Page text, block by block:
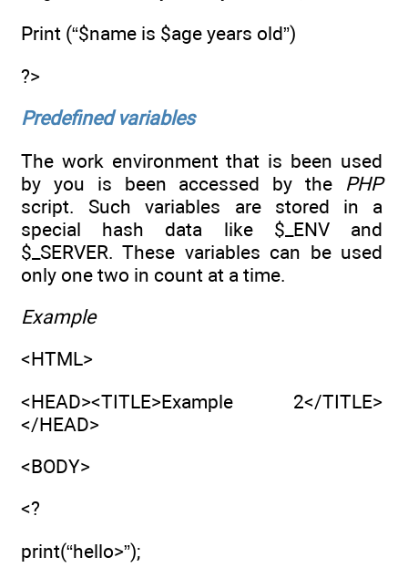
Print (“$name is $age years old”)
?>
Predefined variables
The work environment that is been used
by you is been accessed by the PHP
script. Such variables are stored in a
special hash data like $_ENV and
$_SERVER. These variables can be used
only one two in count at a time.
Example
<HTML>
<HEAD><TITLE>Example 2</TITLE>
</HEAD>
<BODY>
<?
print(“hello>”);